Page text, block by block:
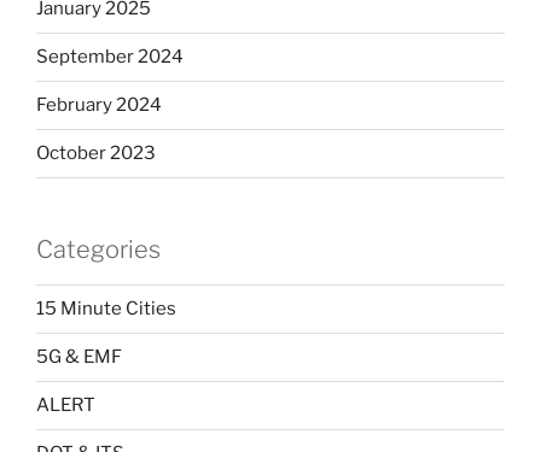
January 2025
September 2024
February 2024
October 2023
Categories
15 Minute Cities
5G & EMF
ALERT